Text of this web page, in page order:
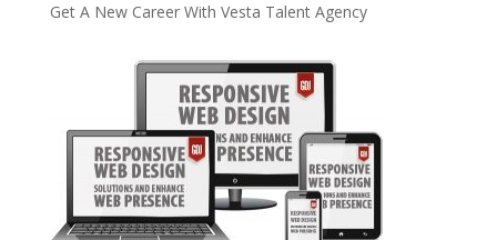
Get A New Career With Vesta Talent Agency